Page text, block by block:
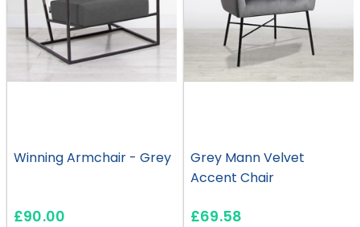
Winning Armchair - Grey
£90.00
Grey Mann Velvet
Accent Chair
£69.58